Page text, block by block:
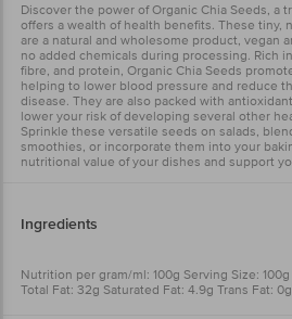
Discover the power of Organic Chia Seeds, a
offers a wealth of health benefits. These tiny,
are a natural and wholesome product, vegan
no added chemicals during processing. Rich
fibre, and protein, Organic Chia Seeds
helping to lower blood pressure and reduce
disease. They are also packed with
lower your risk of developing several other
Sprinkle these versatile seeds on salads,
smoothies, or incorporate them into your
nutritional value of your dishes and support
Ingredients
Nutrition per gram/ml: 100g Serving Size:
Total Fat: 32g Saturated Fat: 4.9g Trans Fat: